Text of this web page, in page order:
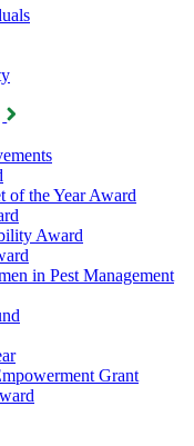
of the Year Award
Award
in Pest Management
Grant